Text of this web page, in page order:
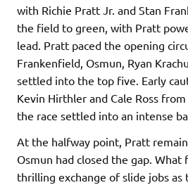
with Richie Pratt Jr. and Stan
the field to green, with Pratt
lead. Pratt paced the opening
Frankenfield, Osmun, Ryan
settled into the top five. Early
Kevin Hirthler and Cale Ross
the race settled into an intense
At the halfway point, Pratt
Osmun had closed the gap. What
thrilling exchange of slide jobs